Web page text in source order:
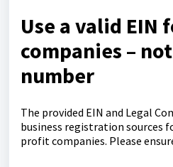
Use a valid EIN
companies –
number
The provided EIN and Legal
business registration sources
profit companies. Please